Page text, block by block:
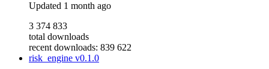
Updated 1 month ago
3 374 833
total downloads
recent downloads: 839 622
risk_engine v0.1.0